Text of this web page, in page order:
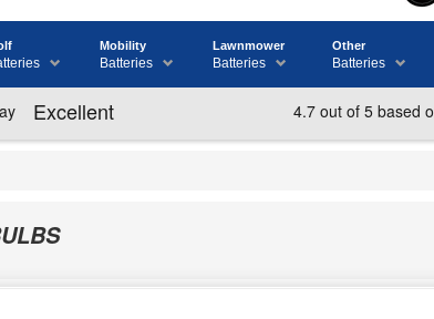
Mobility
Batteries
Lawnmower
Batteries
Other
Batteries